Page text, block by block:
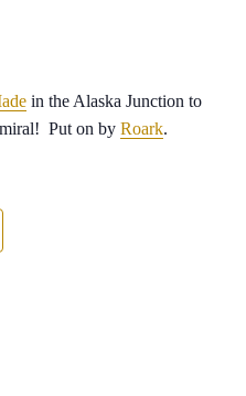
in the Alaska Junction to
Put on by Roark.